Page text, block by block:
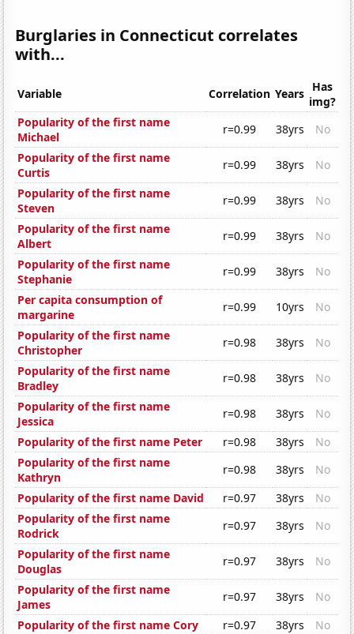
Burglaries in Connecticut correlates
with...
Variable Correlation Years Has
img?
Popularity of the first name
Michael
r=0.99 38yrs
No
Popularity of the first name
Curtis
r=0.99 38yrs
No
Popularity of the first name
Steven
r=0.99 38yrs
No
Popularity of the first name
Albert
r=0.99 38yrs
No
Popularity of the first name
Stephanie
r=0.99 38yrs
No
Per capita consumption of
margarine
r=0.99 10yrs
No
Popularity of the first name
Christopher
r=0.98 38yrs
No
Popularity of the first name
Bradley
r=0.98 38yrs
No
Popularity of the first name
Jessica
r=0.98 38yrs
No
Popularity of the first name Peter
r=0.98 38yrs
No
Popularity of the first name
Kathryn
r=0.98 38yrs
No
Popularity of the first name David
r=0.97 38yrs
No
Popularity of the first name
Rodrick
r=0.97 38yrs
No
Popularity of the first name
Douglas
r=0.97 38yrs
No
Popularity of the first name
James
r=0.97 38yrs
No
Popularity of the first name Cory
r=0.97 38yrs
No